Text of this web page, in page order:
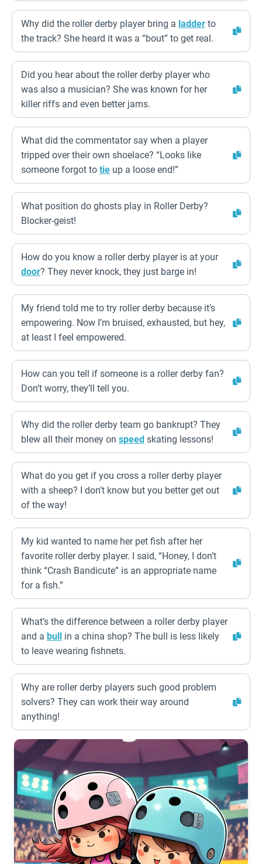
Why did the roller derby player bring a ladder to
the track? She heard it was a “bout” to get real.
Did you hear about the roller derby player who
was also a musician? She was known for her
killer riffs and even better jams.
What did the commentator say when a player
tripped over their own shoelace? “Looks like
someone forgot to tie up a loose end!”
What position do ghosts play in Roller Derby?
Blocker-geist!
How do you know a roller derby player is at your
door? They never knock, they just barge in!
My friend told me to try roller derby because it’s
empowering. Now I’m bruised, exhausted, but hey,
at least I feel empowered.
How can you tell if someone is a roller derby fan?
Don’t worry, they’ll tell you.
Why did the roller derby team go bankrupt? They
blew all their money on speed skating lessons!
What do you get if you cross a roller derby player
with a sheep? I don’t know but you better get out
of the way!
My kid wanted to name her pet fish after her
favorite roller derby player. I said, “Honey, I don’t
think “Crash Bandicute” is an appropriate name
for a fish.”
What’s the difference between a roller derby player
and a bull in a china shop? The bull is less likely
to leave wearing fishnets.
Why are roller derby players such good problem
solvers? They can work their way around
anything!